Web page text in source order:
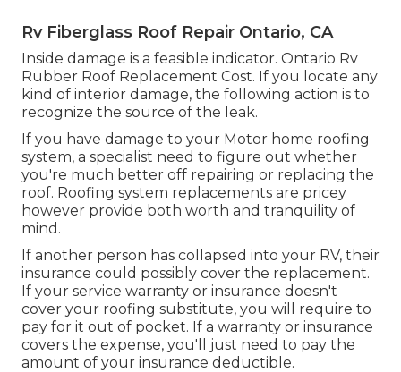
Rv Fiberglass Roof Repair Ontario, CA
Inside damage is a feasible indicator. Ontario Rv
Rubber Roof Replacement Cost. If you locate any
kind of interior damage, the following action is to
recognize the source of the leak.
If you have damage to your Motor home roofing
system, a specialist need to figure out whether
you're much better off repairing or replacing the
roof. Roofing system replacements are pricey
however provide both worth and tranquility of
mind.
If another person has collapsed into your RV, their
insurance could possibly cover the replacement.
If your service warranty or insurance doesn't
cover your roofing substitute, you will require to
pay for it out of pocket. If a warranty or insurance
covers the expense, you'll just need to pay the
amount of your insurance deductible.